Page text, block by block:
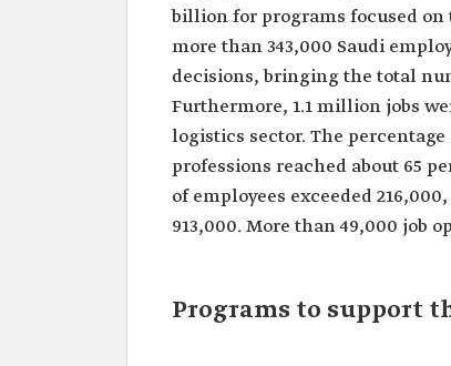
billion for programs focused
more than 343,000 Saudi
decisions, bringing the total
Furthermore, 1.1 million jobs
logistics sector. The
professions reached about 65
of employees exceeded
913,000. More than 49,000 job
Programs to support